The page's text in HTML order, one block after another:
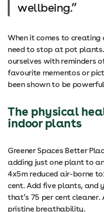
wellbeing.
When it comes to creating
need to stop at pot
ourselves with reminders
favourite mementos or
been shown to be
The physical
indoor plants
Greener Spaces Better
adding just one plant to
4x5m reduced air-borne
cent. Add five plants, and
that’s 75 per cent cleaner.
pristine breathability.